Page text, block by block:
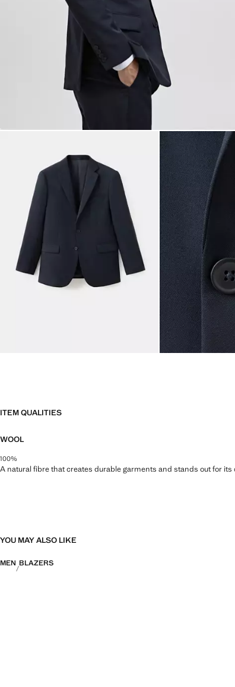
ITEM QUALITIES
WOOL
100%
A natural fibre that creates durable garments and stands out for
YOU MAY ALSO LIKE
MEN BLAZERS